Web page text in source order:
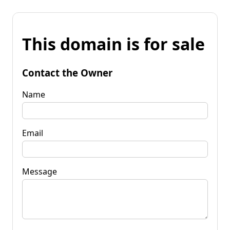
This domain is for sale
Contact the Owner
Name
Email
Message